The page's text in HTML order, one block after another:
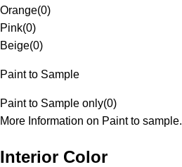
Orange(0)
Pink(0)
Beige(0)
Paint to Sample
Paint to Sample only(0)
More Information on Paint to sample.
Interior Color